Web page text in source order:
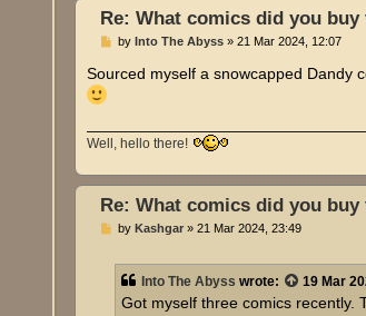
Re: What comics did you buy
P
s
t
byInto The Abyss »21 Mar 2024, 12:07
Sourced myself a snowcapped Dandy
Well, hello there!
Re: What comics did you buy
PbyKashgar »21 Mar 2024, 23:49
Into The Abyss wrote: 19 Mar
Got myself three comics recently.